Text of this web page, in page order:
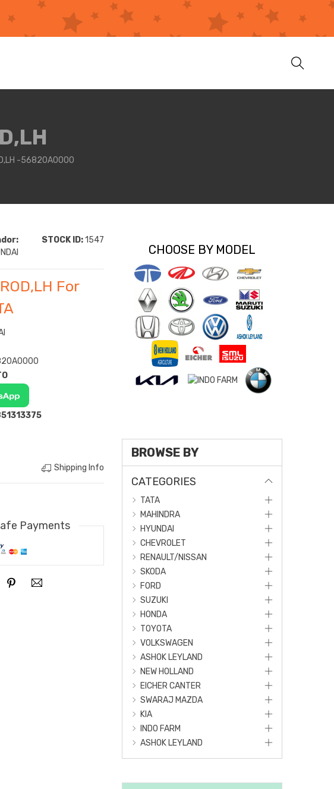
-56820A0000
STOCK ID:1547
For
Shipping Info
Payments
CHOOSE BY MODEL
BROWSE BY
CATEGORIES
TATA
MAHINDRA
HYUNDAI
CHEVROLET
RENAULT/NISSAN
SKODA
FORD
SUZUKI
HONDA
TOYOTA
VOLKSWAGEN
ASHOK LEYLAND
NEW HOLLAND
EICHER CANTER
SWARAJ MAZDA
KIA
INDO FARM
ASHOK LEYLAND